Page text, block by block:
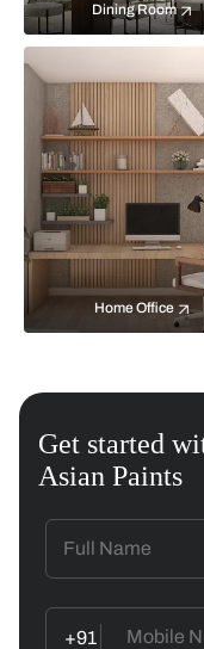
Dining Room
Home Office
Get started
Asian Paints
+91